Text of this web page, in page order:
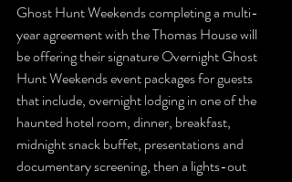
Ghost Hunt Weekends completing a multi-
year agreement with the Thomas House will
be offering their signature Overnight Ghost
Hunt Weekends event packages for guests
that include, overnight lodging in one of the
haunted hotel room, dinner, breakfast,
midnight snack buffet, presentations and
documentary screening, then a lights-out